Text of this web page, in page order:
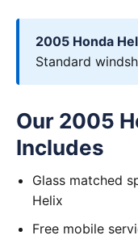
2005 Honda
Standard
Our 2005
Includes
Glass matched
Helix
Free mobile